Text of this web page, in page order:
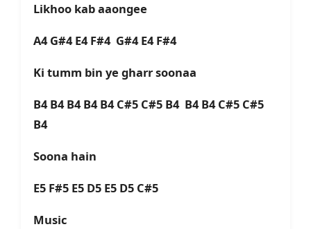
Likhoo kab aaongee
A4 G#4 E4 F#4 G#4 E4 F#4
Ki tumm bin ye gharr soonaa
B4 B4 B4 B4 B4 C#5 C#5 B4 B4 B4 C#5 C#5
B4
Soona hain
E5 F#5 E5 D5 E5 D5 C#5
Music